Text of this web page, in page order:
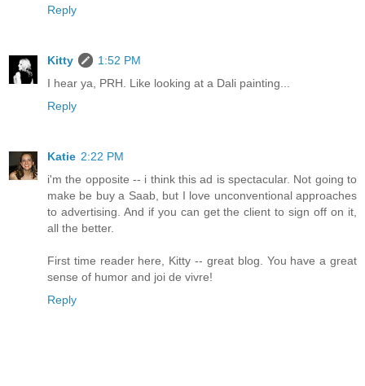
Reply
Kitty
1:52 PM
I hear ya, PRH. Like looking at a Dali painting...
Reply
Katie 2:22 PM
i'm the opposite -- i think this ad is spectacular. Not going to
make be buy a Saab, but I love unconventional approaches
to advertising. And if you can get the client to sign off on it,
all the better.
First time reader here, Kitty -- great blog. You have a great
sense of humor and joi de vivre!
Reply